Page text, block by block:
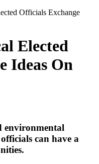
Officials Exchange
Elected
Ideas On
environmental
can have a